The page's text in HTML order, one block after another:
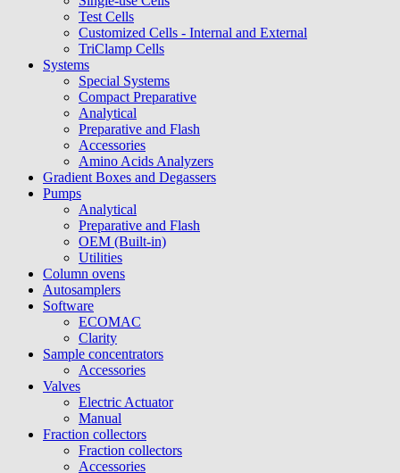
Test Cells
Customized Cells - Internal and External
TriClamp Cells
Systems
Special Systems
Compact Preparative
Analytical
Preparative and Flash
Accessories
Amino Acids Analyzers
Gradient Boxes and Degassers
Pumps
Analytical
Preparative and Flash
OEM (Built-in)
Utilities
Column ovens
Autosamplers
Software
ECOMAC
Clarity
Sample concentrators
Accessories
Valves
Electric Actuator
Manual
Fraction collectors
Fraction collectors
Accessories